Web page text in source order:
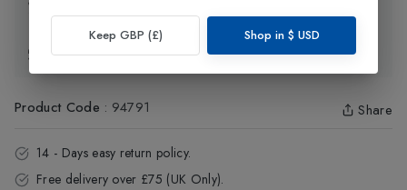
Exchange & Returns
Product Code : 94791 Share
14 - Days easy return policy.
Free delivery over £75 (UK Only).
Keep GBP (£) Shop in $ USD